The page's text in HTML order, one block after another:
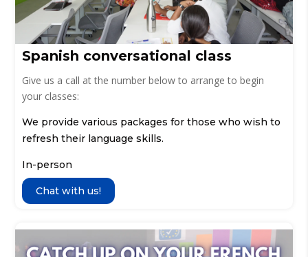
Spanish conversational class
Give us a call at the number below to arrange to begin
your classes:
We provide various packages for those who wish to
refresh their language skills.
In-person
Chat with us!